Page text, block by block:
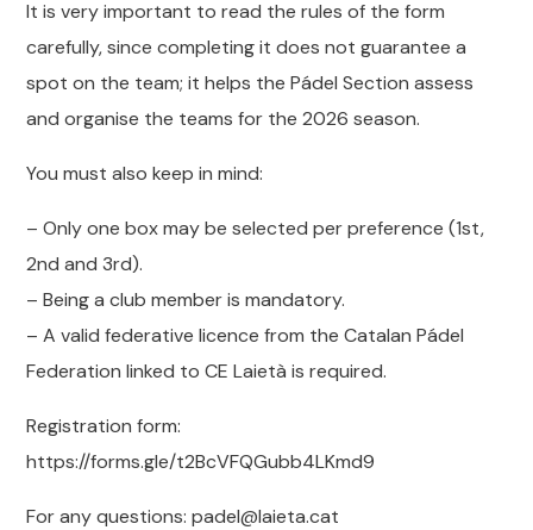
It is very important to read the rules of the form
carefully, since completing it does not guarantee a
spot on the team; it helps the Pádel Section assess
and organise the teams for the 2026 season.
You must also keep in mind:
– Only one box may be selected per preference (1st,
2nd and 3rd).
– Being a club member is mandatory.
– A valid federative licence from the Catalan Pádel
Federation linked to CE Laietà is required.
Registration form:
https://forms.gle/t2BcVFQGubb4LKmd9
For any questions: padel@laieta.cat